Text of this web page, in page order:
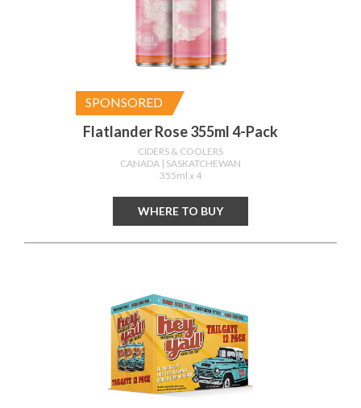
SPONSORED
Flatlander Rose 355ml 4-Pack
CIDERS & COOLERS
CANADA | SASKATCHEWAN
355ml x 4
WHERE TO BUY